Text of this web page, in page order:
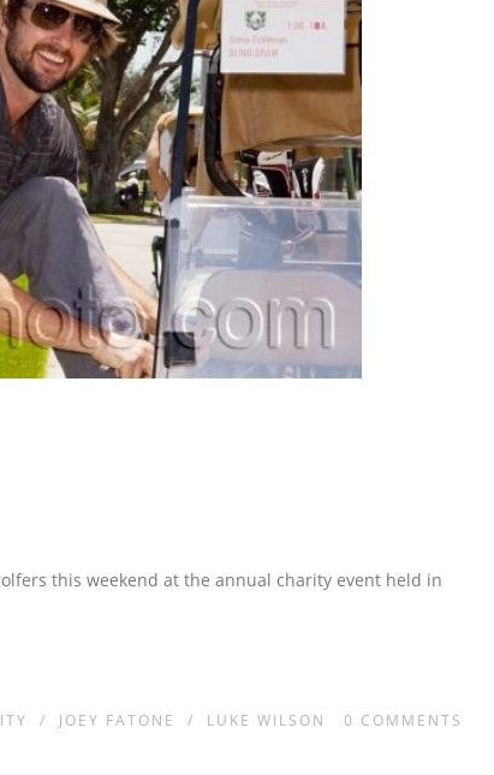
this weekend at the annual charity event held in
/ JOEY FATONE / LUKE WILSON 0 COMMENTS